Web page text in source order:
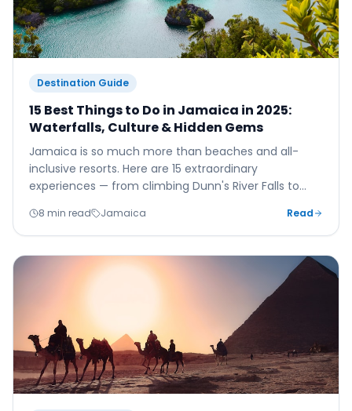
Destination Guide
15 Best Things to Do in Jamaica in 2025:
Waterfalls, Culture & Hidden Gems
Jamaica is so much more than beaches and all-
inclusive resorts. Here are 15 extraordinary
experiences — from climbing Dunn's River Falls to
your 2025 Jamaica holiday truly unforgettable.
8 min read Jamaica Read